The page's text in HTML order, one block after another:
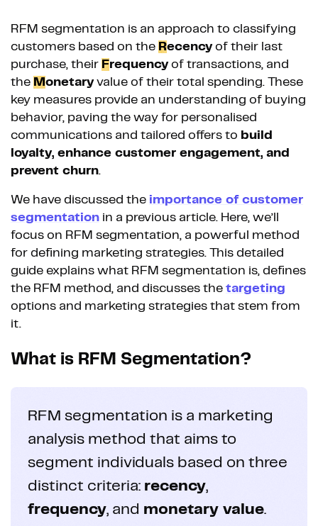
RFM segmentation is an approach to classifying
customers based on the Recencyof their last
purchase, their Frequencyof transactions, and
the Monetaryvalue of their total spending. These
key measures provide an understanding of buying
behavior, paving the way for personalised
communications and tailored offers to build
loyalty, enhance customer engagement, and
prevent churn.
We have discussed the importance of customer
segmentation in a previous article. Here, we’ll
focus on RFM segmentation, a powerful method
for defining marketing strategies. This detailed
guide explains what RFM segmentation is, defines
the RFM method, and discusses the targeting
options and marketing strategies that stem from
it.
What is RFM Segmentation?
RFM segmentation is a marketing
analysis method that aims to
segment individuals based on three
distinct criteria: recency,
frequency, and monetary value.